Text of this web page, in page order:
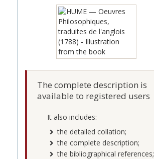
The complete description is
available to registered users
It also includes:
the detailed collation;
the complete description;
the bibliographical references;